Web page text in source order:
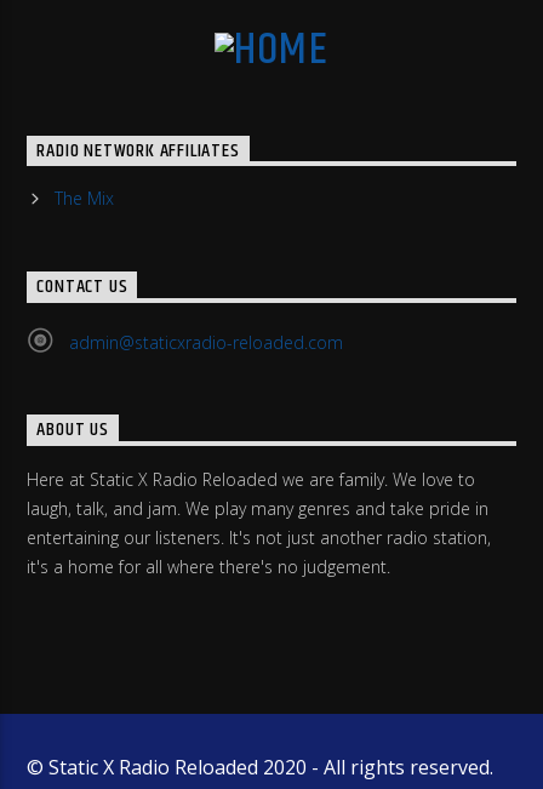
RADIO NETWORK AFFILIATES
The Mix
CONTACT US
admin@staticxradio-reloaded.com
ABOUT US
Here at Static X Radio Reloaded we are family. We love to
laugh, talk, and jam. We play many genres and take pride in
entertaining our listeners. It's not just another radio station,
it's a home for all where there's no judgement.
© Static X Radio Reloaded 2020 - All rights reserved.